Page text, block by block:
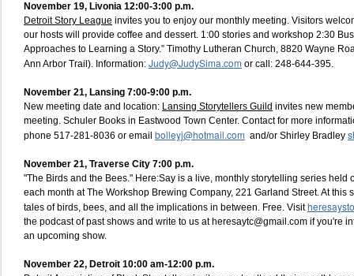
November 19, Livonia 12:00-3:00 p.m.
Detroit Story League invites you to enjoy our monthly meeting. Visitors
our hosts will provide coffee and dessert. 1:00 stories and workshop 2:30
Approaches to Learning a Story.” Timothy Lutheran Church, 8820 Wayne
Ann Arbor Trail). Information: Judy@JudySima.com or call: 248-644-395.
November 21, Lansing 7:00-9:00 p.m.
New meeting date and location: Lansing Storytellers Guild invites new
meeting. Schuler Books in Eastwood Town Center. Contact for more
phone 517-281-8036 or email bolleyj@hotmail.com and/or Shirley Bradley
November 21, Traverse City 7:00 p.m.
"The Birds and the Bees." Here:Say is a live, monthly storytelling series held
each month at The Workshop Brewing Company, 221 Garland Street. At this
tales of birds, bees, and all the implications in between. Free. Visit
the podcast of past shows and write to us at heresaytc@gmail.com if you're
an upcoming show.
November 22, Detroit 10:00 am-12:00 p.m.